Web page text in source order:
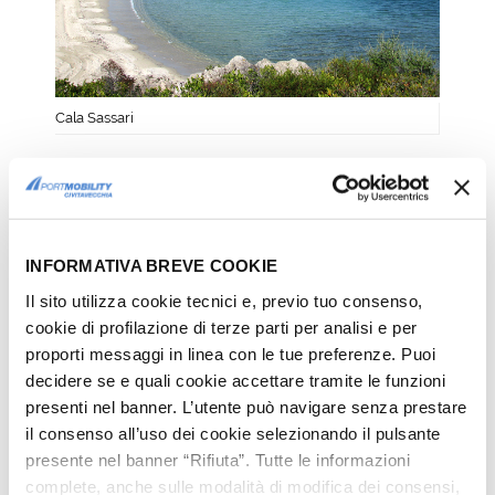
INFORMATIVA BREVE COOKIE
Il sito utilizza cookie tecnici e, previo tuo consenso,
cookie di profilazione di terze parti per analisi e per
proporti messaggi in linea con le tue preferenze. Puoi
decidere se e quali cookie accettare tramite le funzioni
presenti nel banner. L’utente può navigare senza prestare
il consenso all’uso dei cookie selezionando il pulsante
presente nel banner “Rifiuta”. Tutte le informazioni
complete, anche sulle modalità di modifica dei consensi,
Cala Sassari
SPIAGGIA BIANCA
One of the most famous and appreciated
beaches close to Golfo Aranci is beyond
doubt Spiaggia Bianca
, only 12 km away
from Olbia.
This beachstretches for a few
hundred metersand is occupied by
some beach facilities and it is sheltered
by two rocky strips. Its strand is formed
mainly byextremely